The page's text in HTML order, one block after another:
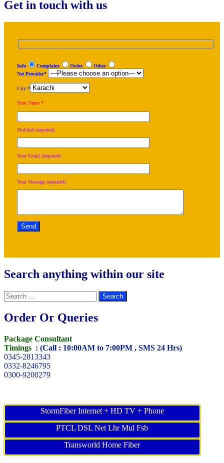
Get in touch with us
Info Complaint Order
Other
Net Provider*
City *
Your Name *
Mobile# (required)
Your Email (required)
Your Message (required)
Search anything within our site
Search
for:
Order Or Queries
Package Consultant
Timings : (Call : 10:00AM to 7:00PM , SMS 24 Hrs)
0345-2813343
0332-8246795
0300-9200279
StormFiber Internet + HD TV + Phone
PTCL DSL Net Lhr Mul Fsb
Transworld Home Fiber